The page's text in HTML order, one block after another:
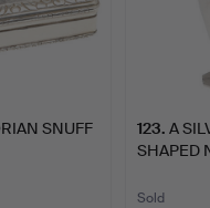
SNUFF
123. A
SHAPED
Sold